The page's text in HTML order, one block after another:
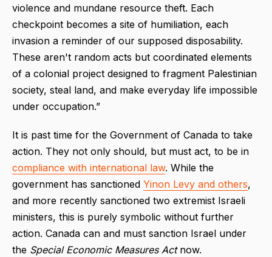
violence and mundane resource theft. Each
checkpoint becomes a site of humiliation, each
invasion a reminder of our supposed disposability.
These aren't random acts but coordinated elements
of a colonial project designed to fragment Palestinian
society, steal land, and make everyday life impossible
under occupation.”
It is past time for the Government of Canada to take
action. They not only should, but must act, to be in
compliance with international law. While the
government has sanctioned Yinon Levy and others,
and more recently sanctioned two extremist Israeli
ministers, this is purely symbolic without further
action. Canada can and must sanction Israel under
the Special Economic Measures Act now.